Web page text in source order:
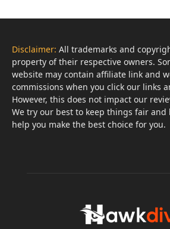
Disclaimer: All trademarks and
property of their respective owners.
website may contain affiliate link and
commissions when you click our links
However, this does not impact our
We try our best to keep things fair
help you make the best choice for you.